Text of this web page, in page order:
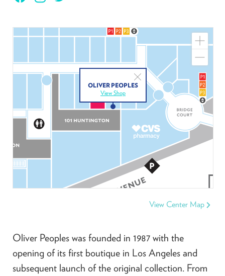
Close
OLIVER PEOPLES
View Shop
Zoom
In
View Center Map
Oliver Peoples was founded in 1987 with the
opening of its first boutique in Los Angeles and
subsequent launch of the original collection. From